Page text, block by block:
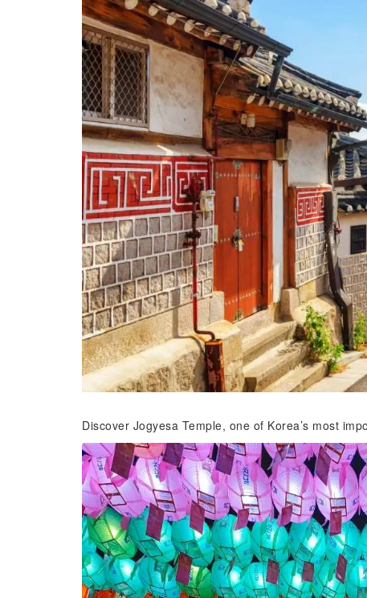
Discover Jogyesa Temple, one of Korea’s most